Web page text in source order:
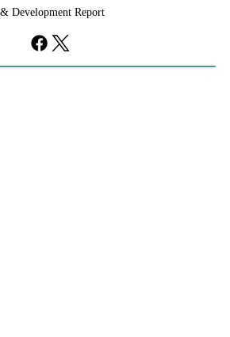
clearing the way for a roughly 2,000-
Development Report